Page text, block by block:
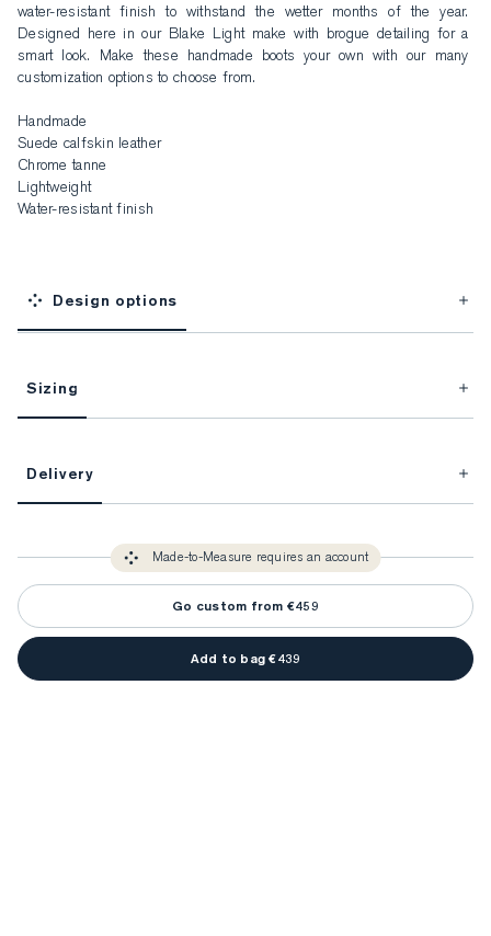
water-resistant finish to withstand the wetter months of the year.
Designed here in our Blake Light make with brogue detailing for a
smart look. Make these handmade boots your own with our many
customization options to choose from.
Handmade
Suede calfskin leather
Chrome tanne
Lightweight
Water-resistant finish
Design options
Sizing
Unlock impeccable tailoring every time with yourFitProfile.
You only need to come in store once to find your ideal fit. Your style
advisor will measure you to ensure that any item is made to your body
measurements.
Delivery
detail is perfect. Your style advisor will reach out to you when your item
Made-to-Measure requires an account
Go custom from €459
Add to bag €439